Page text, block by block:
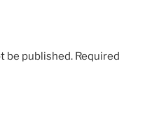
be published. Required